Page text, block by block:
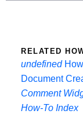
RELATED
undefined
Document
Comment
How-To Index